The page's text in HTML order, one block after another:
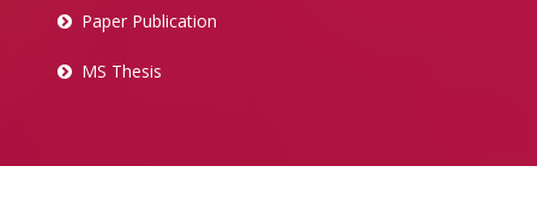
Paper Publication
MS Thesis